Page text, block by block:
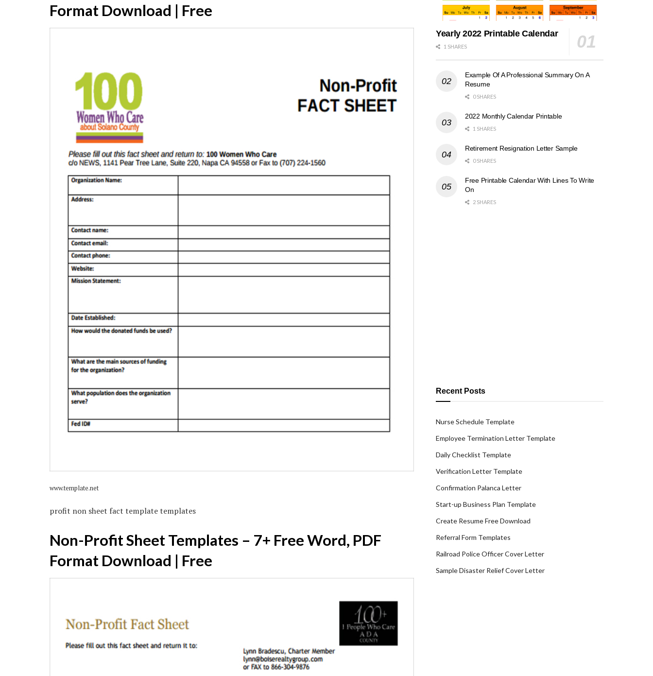
Format Download | Free
www.template.net
profit non sheet fact template templates
Non-Profit Sheet Templates – 7+ Free Word, PDF
Format Download | Free
Yearly 2022 Printable Calendar
1 SHARES
Example Of A Professional Summary On A
Resume
0 SHARES
2022 Monthly Calendar Printable
1 SHARES
Retirement Resignation Letter Sample
0 SHARES
Free Printable Calendar With Lines To Write
On
2 SHARES
Recent Posts
Nurse Schedule Template
Employee Termination Letter Template
Daily Checklist Template
Verification Letter Template
Confirmation Palanca Letter
Start-up Business Plan Template
Create Resume Free Download
Referral Form Templates
Railroad Police Officer Cover Letter
Sample Disaster Relief Cover Letter